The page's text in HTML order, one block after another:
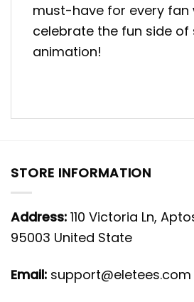
must-have for every fan
celebrate the fun side of
animation!
STORE INFORMATION
Address: 110 Victoria Ln,
95003 United State
Email: support@eletees.com